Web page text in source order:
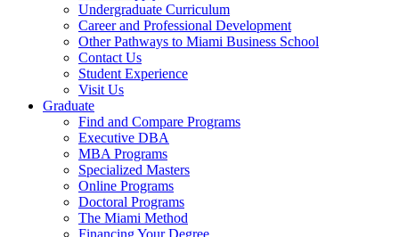
Undergraduate Curriculum
Career and Professional Development
Other Pathways to Miami Business School
Contact Us
Student Experience
Visit Us
Graduate
Find and Compare Programs
Executive DBA
MBA Programs
Specialized Masters
Online Programs
Doctoral Programs
The Miami Method
Financing Your Degree